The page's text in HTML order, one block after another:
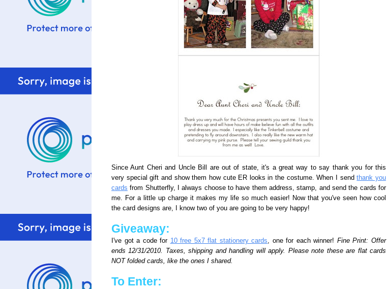
Since Aunt Cheri and Uncle Bill are out of state, it's a great way to say thank you for this
very special gift and show them how cute ER looks in the costume. When I sendthank you
cards from Shutterfly, I always choose to have them address, stamp, and send the cards for
me. For a little up charge it makes my life so much easier! Now that you've seen how cool
the card designs are, I know two of you are going to be very happy!
Giveaway:
I've got a code for 10 free 5x7 flat stationery cards, one for each winner! Fine Print: Offer
ends 12/31/2010. Taxes, shipping and handling will apply. Please note these are flat cards
NOT folded cards, like the ones I shared.
To Enter: